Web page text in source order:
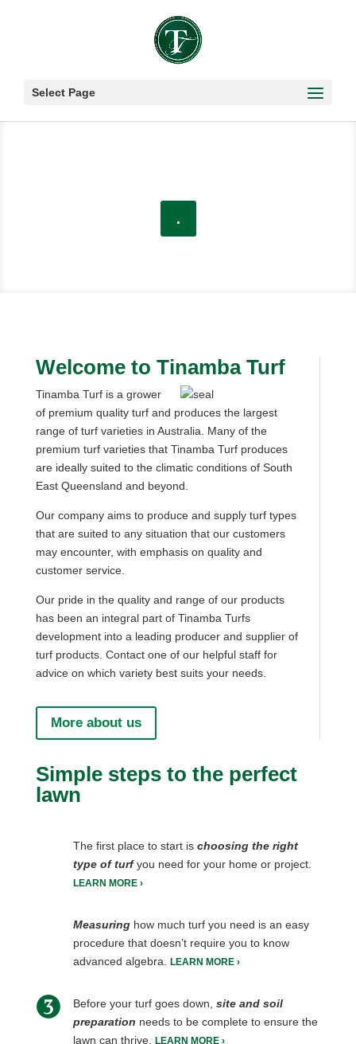
Select Page
.
Welcome to Tinamba Turf
Tinamba Turf is a grower
of premium quality turf and produces the largest
range of turf varieties in Australia. Many of the
premium turf varieties that Tinamba Turf produces
are ideally suited to the climatic conditions of South
East Queensland and beyond.
Our company aims to produce and supply turf types
that are suited to any situation that our customers
may encounter, with emphasis on quality and
customer service.
Our pride in the quality and range of our products
has been an integral part of Tinamba Turfs
development into a leading producer and supplier of
turf products. Contact one of our helpful staff for
advice on which variety best suits your needs.
More about us
Simple steps to the perfect
lawn
The first place to start is choosing the right
type of turfyou need for your home or project.
LEARN MORE ›
Measuringhow much turf you need is an easy
procedure that doesn’t require you to know
advanced algebra.
LEARN MORE ›
Before your turf goes down, site and soil
preparation needs to be complete to ensure the
lawn can thrive.
LEARN MORE ›